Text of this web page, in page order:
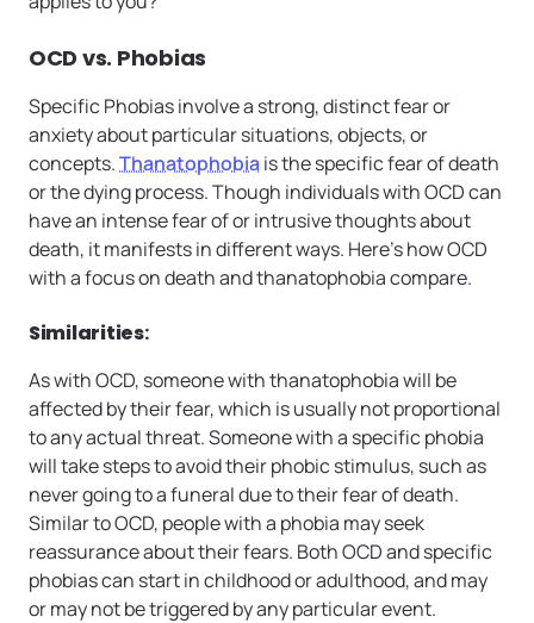
OCD vs. Phobias
Specific Phobias involve a strong, distinct fear or
anxiety about particular situations, objects, or
concepts.Thanatophobiais the specific fear of death
or the dying process. Though individuals with OCD can
have an intense fear of or intrusive thoughts about
death, it manifests in different ways. Here’s how OCD
with a focus on death and thanatophobia compare.
Similarities:
As with OCD, someone with thanatophobia will be
affected by their fear, which is usually not proportional
to any actual threat. Someone with a specific phobia
will take steps to avoid their phobic stimulus, such as
never going to a funeral due to their fear of death.
Similar to OCD, people with a phobia may seek
reassurance about their fears. Both OCD and specific
phobias can start in childhood or adulthood, and may
or may not be triggered by any particular event.